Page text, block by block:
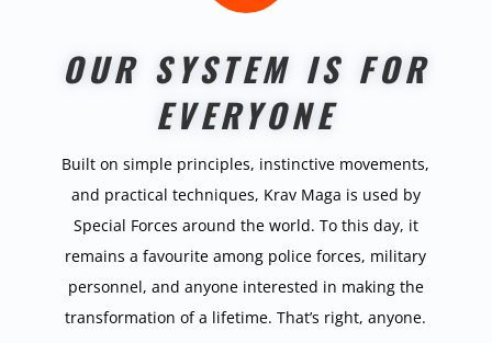
OUR SYSTEM IS FOR
EVERYONE
Built on simple principles, instinctive movements,
and practical techniques, Krav Maga is used by
Special Forces around the world. To this day, it
remains a favourite among police forces, military
personnel, and anyone interested in making the
transformation of a lifetime. That’s right, anyone.